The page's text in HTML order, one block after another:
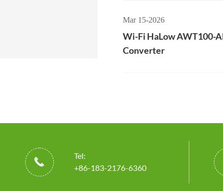
Mar 15-2026
Wi-Fi HaLow AWT100-
Converter

Tel:
+86-183-2176-6360